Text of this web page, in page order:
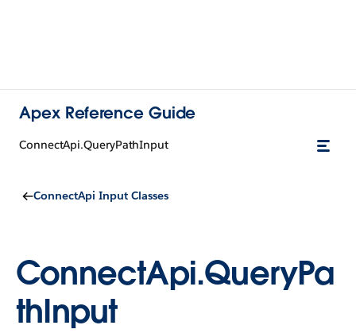
Apex Reference Guide
ConnectApi.QueryPathInput
ConnectApi Input Classes
ConnectApi.QueryPa
thInput